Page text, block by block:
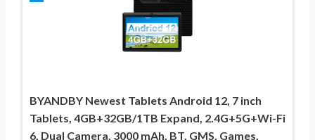
BYANDBY Newest Tablets Android 12, 7 inch
Tablets, 4GB+32GB/1TB Expand, 2.4G+5G+Wi-Fi
6, Dual Camera, 3000 mAh, BT, GMS, Games,